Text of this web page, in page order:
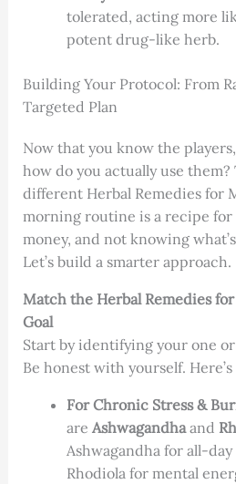
tolerated, acting more
potent drug-like herb.
Building Your Protocol: From
Targeted Plan
Now that you know the
how do you actually use
different Herbal Remedies for
morning routine is a recipe for
money, and not knowing
Let’s build a smarter approach.
Match the Herbal Remedies
Goal
Start by identifying your one
Be honest with yourself.
For Chronic Stress &
are Ashwagandhaand
Ashwagandha for all-
Rhodiola for mental